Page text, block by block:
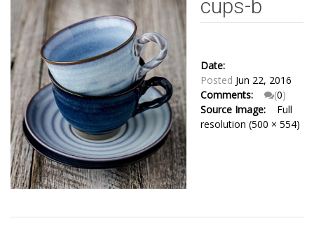
cups-b
Date:
Posted Jun 22, 2016
Comments:
(0)
Source Image:
Full
resolution (500 × 554)